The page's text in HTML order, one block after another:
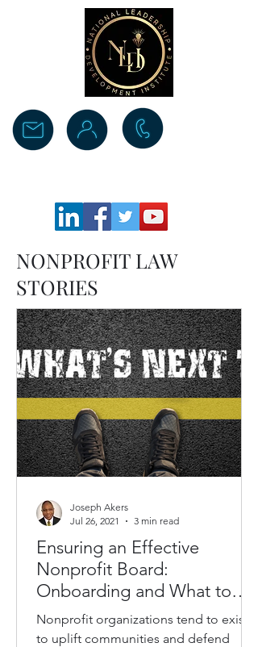
NONPROFIT LAW
STORIES
Ensuring an Effective
Nonprofit Board:
Onboarding and What to
Expect When Joining a
Board
Nonprofit organizations tend to exist
to uplift communities and defend
Joseph Akers
Jul 26, 2021
3 min read